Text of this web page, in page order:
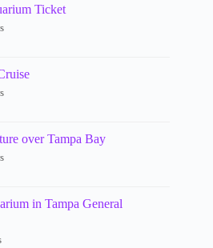
Ticket
over Tampa Bay
in Tampa General